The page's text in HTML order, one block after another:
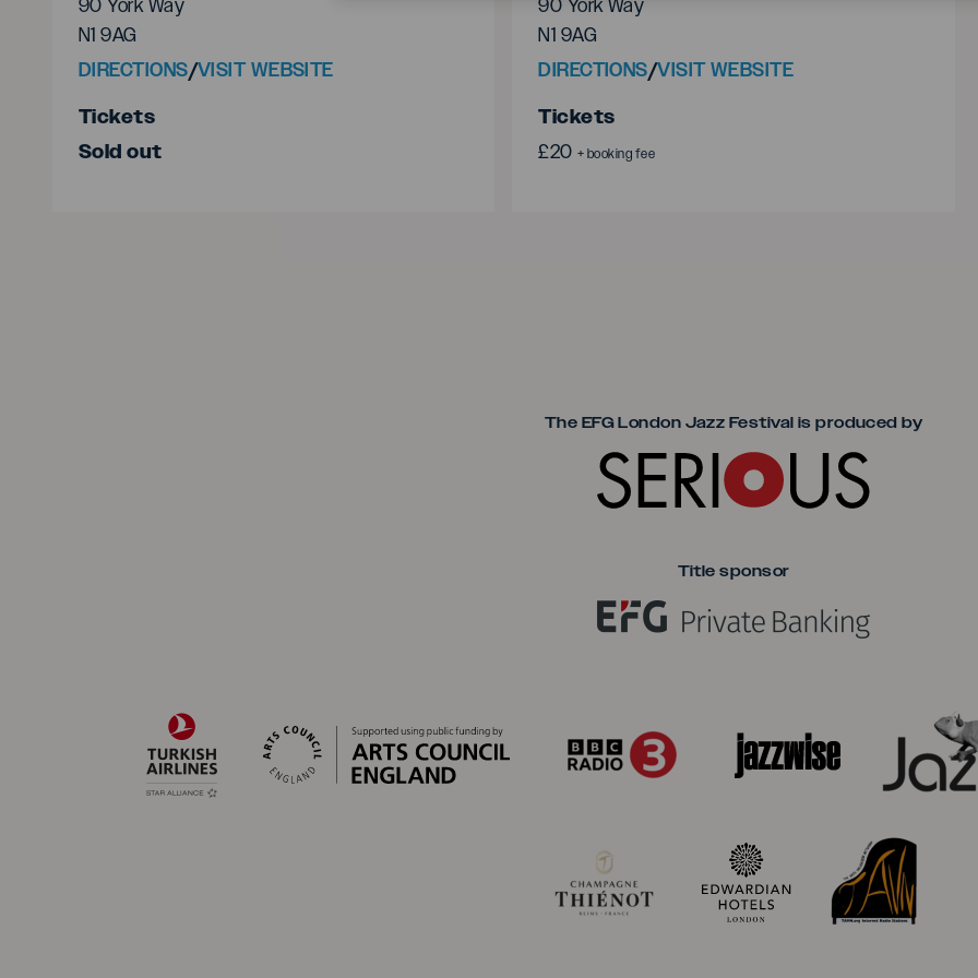
90 York Way
N1 9AG
DIRECTIONS/VISIT WEBSITE
Tickets
Sold out
90 York Way
N1 9AG
DIRECTIONS/VISIT WEBSITE
Tickets
£20+ booking fee
The EFG London Jazz Festival is produced by
Title sponsor